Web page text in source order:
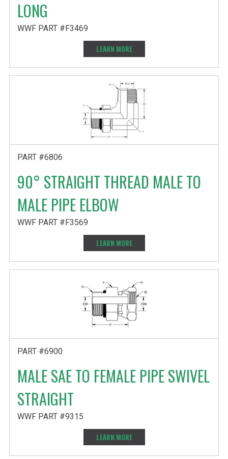
LONG
WWF PART #F3469
LEARN MORE
PART #6806
90° STRAIGHT THREAD MALE TO
MALE PIPE ELBOW
WWF PART #F3569
LEARN MORE
PART #6900
MALE SAE TO FEMALE PIPE SWIVEL
STRAIGHT
WWF PART #9315
LEARN MORE